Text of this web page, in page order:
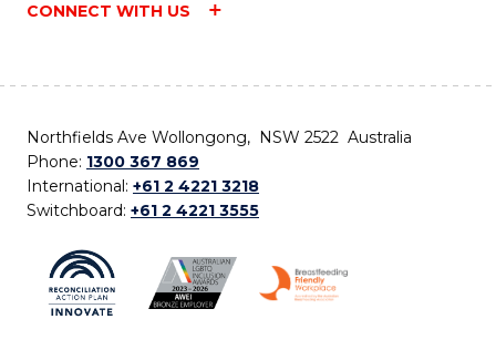
CONNECT WITH US
Northfields Ave Wollongong, NSW 2522 Australia
Phone: 1300 367 869
International: +61 2 4221 3218
Switchboard: +61 2 4221 3555